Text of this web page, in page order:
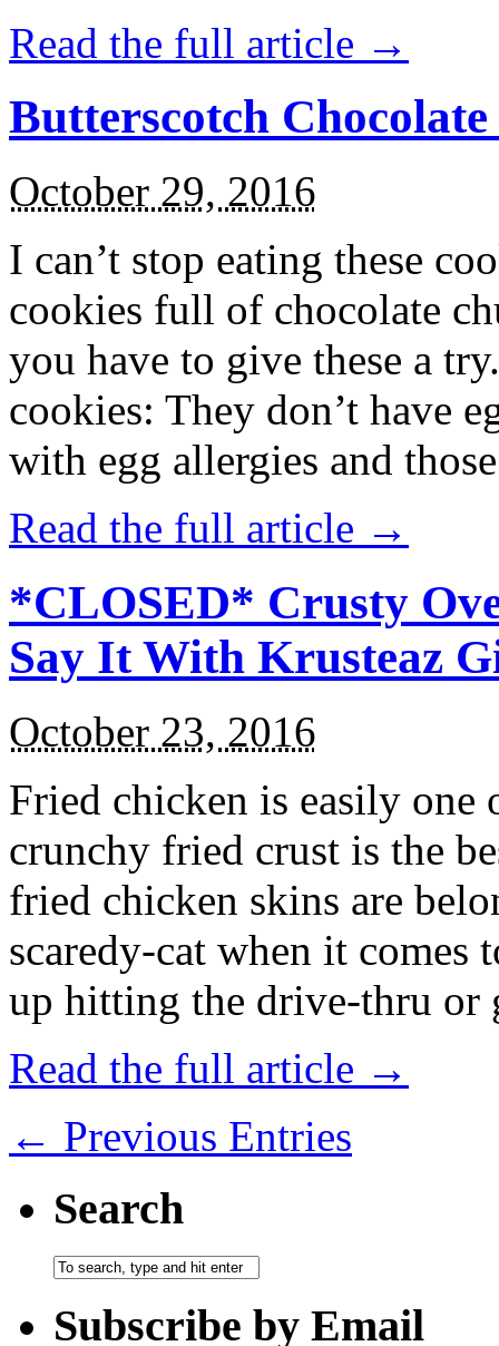
Read the full article →
Butterscotch
October 29, 2016
I can’t stop eating these
cookies full of chocolate
you have to give these a
cookies: They don’t have
with egg allergies and
Read the full article →
*CLOSED* Crusty
Say It With Krusteaz
October 23, 2016
Fried chicken is easily
crunchy fried crust is the
fried chicken skins are
scaredy-cat when it
up hitting the drive-thru
Read the full article →
← Previous Entries
Search
Subscribe by Email